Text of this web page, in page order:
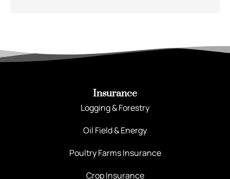
Insurance
Logging & Forestry
Oil Field & Energy
Poultry Farms Insurance
Crop Insurance